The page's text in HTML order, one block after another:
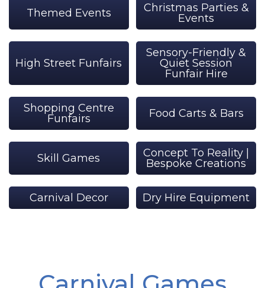
Themed Events
Christmas Parties &
Events
High Street Funfairs
Sensory-Friendly &
Quiet Session
Funfair Hire
Shopping Centre
Funfairs
Food Carts & Bars
Skill Games
Concept To Reality |
Bespoke Creations
Carnival Decor Dry Hire Equipment